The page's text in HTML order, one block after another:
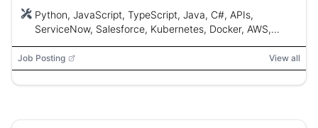
Python, JavaScript, TypeScript, Java, C#, APIs,
ServiceNow, Salesforce, Kubernetes, Docker, AWS,
Kernel
Job Posting View all